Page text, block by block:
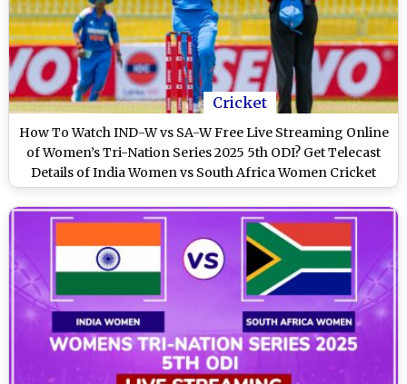
Cricket
How To Watch IND-W vs SA-W Free Live Streaming Online
of Women’s Tri-Nation Series 2025 5th ODI? Get Telecast
Details of India Women vs South Africa Women Cricket
Match on TV